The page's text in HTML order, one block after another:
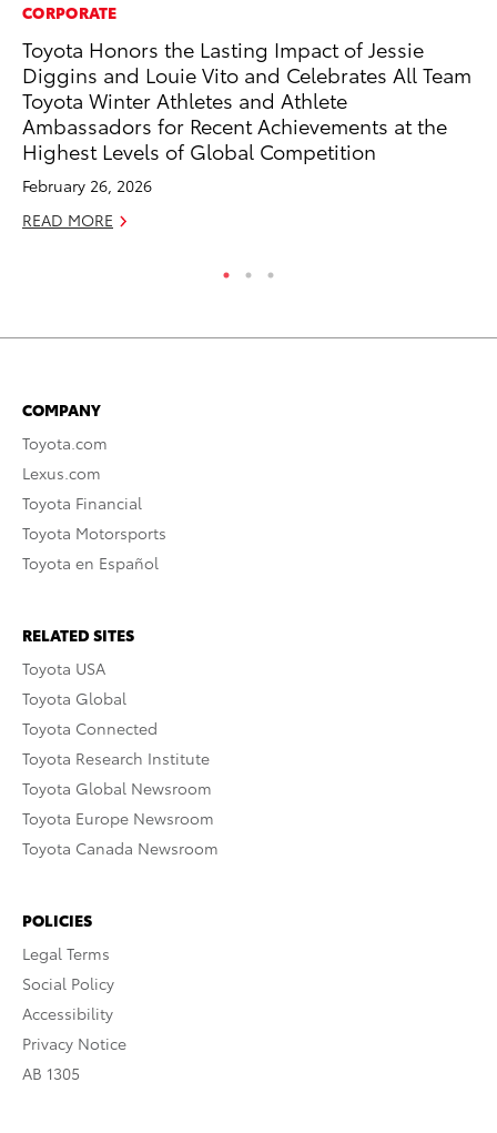
CORPORATE
Toyota Honors the Lasting Impact of Jessie
Diggins and Louie Vito and Celebrates All Team
Toyota Winter Athletes and Athlete
Ambassadors for Recent Achievements at the
Highest Levels of Global Competition
February 26, 2026
READ MORE
COMPANY
Toyota.com
Lexus.com
Toyota Financial
Toyota Motorsports
Toyota en Español
RELATED SITES
Toyota USA
Toyota Global
Toyota Connected
Toyota Research Institute
Toyota Global Newsroom
Toyota Europe Newsroom
Toyota Canada Newsroom
POLICIES
Legal Terms
Social Policy
Accessibility
Privacy Notice
AB 1305